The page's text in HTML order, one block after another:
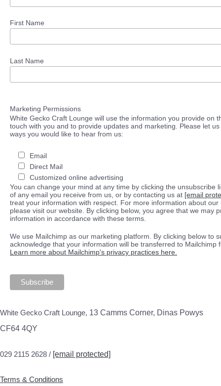
First Name
Last Name
Marketing Permissions
White Gecko Craft Lounge will use the information you provide on
touch with you and to provide updates and marketing. Please let
ways you would like to hear from us:
Email
Direct Mail
Customized online advertising
You can change your mind at any time by clicking the unsubscribe
of any email you receive from us, or by contacting us at [email
treat your information with respect. For more information about our
please visit our website. By clicking below, you agree that we may
information in accordance with these terms.
We use Mailchimp as our marketing platform. By clicking below to
acknowledge that your information will be transferred to Mailchimp
Learn more about Mailchimp's privacy practices here.
White Gecko Craft Lounge, 13 Camms Corner, Dinas Powys
CF64 4QY
029 2115 2628 / [email protected]
Terms & Conditions